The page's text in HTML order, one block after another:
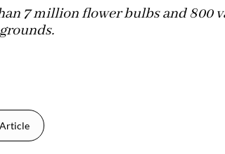
7 million flower bulbs and 800